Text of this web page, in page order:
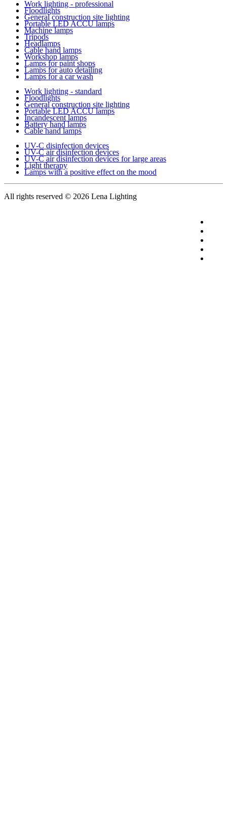
Work lighting - professional
Floodlights
General construction site lighting
Portable LED ACCU lamps
Machine lamps
Tripods
Headlamps
Cable hand lamps
Workshop lamps
Lamps for paint shops
Lamps for auto detailing
Lamps for a car wash
Work lighting - standard
Floodlights
General construction site lighting
Portable LED ACCU lamps
Incandescent lamps
Battery hand lamps
Cable hand lamps
UV-C disinfection devices
UV-C air disinfection devices
UV-C air disinfection devices for large areas
Light therapy
Lamps with a positive effect on the mood
All rights reserved © 2026 Lena Lighting